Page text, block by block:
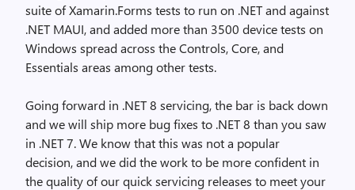
suite of Xamarin.Forms tests to run on .NET and against
.NET MAUI, and added more than 3500 device tests on
Windows spread across the Controls, Core, and
Essentials areas among other tests.
Going forward in .NET 8 servicing, the bar is back down
and we will ship more bug fixes to .NET 8 than you saw
in .NET 7. We know that this was not a popular
decision, and we did the work to be more confident in
the quality of our quick servicing releases to meet your